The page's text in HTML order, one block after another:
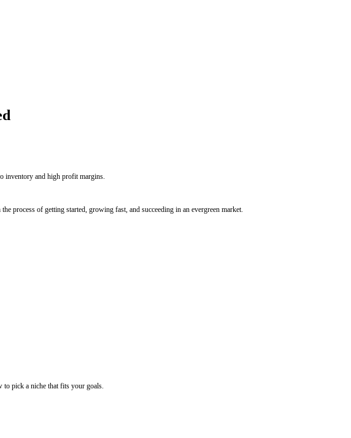
inventory and high profit margins.
of getting started, growing fast, and succeeding in an evergreen market.
to pick a niche that fits your goals.